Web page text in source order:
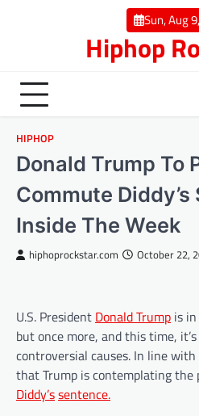
Sun, Aug
Hiphop
HIPHOP
Donald Trump To
Commute
Inside The Week
hiphoprockstar.com October 22,
U.S. President Donald Trump is
but once more, and this time,
controversial causes. In line with
that Trump is contemplating
Diddy’ssentence.